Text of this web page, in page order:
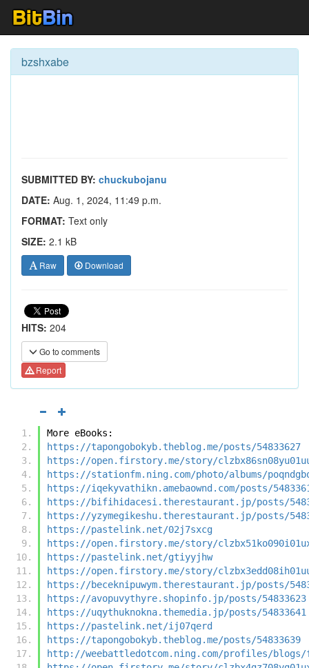
bzshxabe
SUBMITTED BY: chuckubojanu
DATE: Aug. 1, 2024, 11:49 p.m.
FORMAT: Text only
SIZE: 2.1 kB
Raw Download
HITS: 204
Go to comments
Report
More eBooks:
https://tapongobokyb.theblog.me/posts/54833627
https://open.firstory.me/story/
https://stationfm.ning.com/photo/albums/
https://iqekyvathikn.amebaownd.com/posts/
https://bifihidacesi.therestaurant.jp/posts/
https://yzymegikeshu.therestaurant.jp/posts/
https://pastelink.net/02j7sxcg
https://open.firstory.me/story/
https://pastelink.net/gtiyyjhw
https://open.firstory.me/story/
https://beceknipuwym.therestaurant.jp/posts/
https://avopuvythyre.shopinfo.jp/posts/54833623
https://uqythuknokna.themedia.jp/posts/54833641
https://pastelink.net/ij07qerd
https://tapongobokyb.theblog.me/posts/54833639
http://weebattledotcom.ning.com/profiles/blogs/